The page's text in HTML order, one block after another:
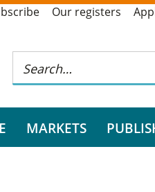
Our registers
MARKETS